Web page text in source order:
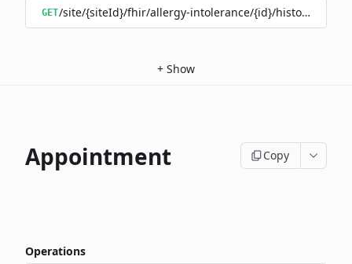
GET/site/{siteId}/fhir/allergy-intolerance/{id}/history
+ Show
Appointment Copy
Operations